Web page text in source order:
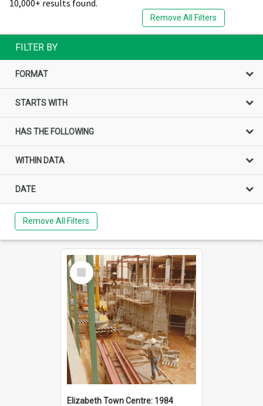
10,000+ results found.
Remove All Filters
FILTER BY
FORMAT
STARTS WITH
HAS THE FOLLOWING
WITHIN DATA
DATE
Remove All Filters
Select
Item
Elizabeth Town Centre: 1984